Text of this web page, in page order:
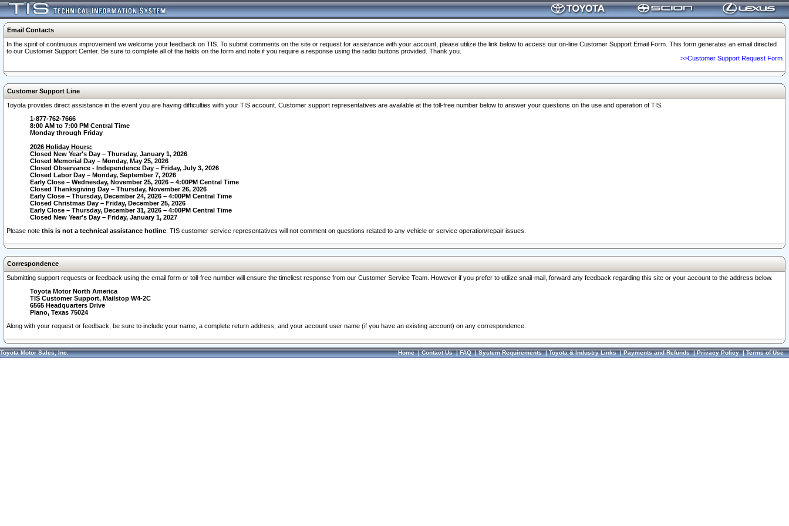
Email Contacts
In the spirit of continuous improvement we welcome your feedback on TIS. To submit comments on the site or request for assistance with your account, please utilize the link below to access our on-line Customer Support Email Form. This form generates an email directed
to our Customer Support Center. Be sure to complete all of the fields on the form and note if you require a response using the radio buttons provided. Thank you.
>>Customer Support Request Form
Customer Support Line
Toyota provides direct assistance in the event you are having difficulties with your TIS account. Customer support representatives are available at the toll-free number below to answer your questions on the use and operation of TIS.
1-877-762-7666
8:00 AM to 7:00 PM Central Time
Monday through Friday
2026 Holiday Hours:
Closed New Year's Day – Thursday, January 1, 2026
Closed Memorial Day – Monday, May 25, 2026
Closed Observance - Independence Day – Friday, July 3, 2026
Closed Labor Day – Monday, September 7, 2026
Early Close – Wednesday, November 25, 2026 – 4:00PM Central Time
Closed Thanksgiving Day – Thursday, November 26, 2026
Early Close – Thursday, December 24, 2026 – 4:00PM Central Time
Closed Christmas Day – Friday, December 25, 2026
Early Close – Thursday, December 31, 2026 – 4:00PM Central Time
Closed New Year's Day – Friday, January 1, 2027
Please note this is not a technical assistance hotline . TIS customer service representatives will not comment on questions related to any vehicle or service operation/repair issues.
Correspondence
Submitting support requests or feedback using the email form or toll-free number will ensure the timeliest response from our Customer Service Team. However if you prefer to utilize snail-mail, forward any feedback regarding this site or your account to the address below.
Toyota Motor North America
TIS Customer Support, Mailstop W4-2C
6565 Headquarters Drive
Plano, Texas 75024
Along with your request or feedback, be sure to include your name, a complete return address, and your account user name (if you have an existing account) on any correspondence.
Toyota Motor Sales, Inc. Home|Contact Us|FAQ|System Requirements|Toyota & Industry Links|Payments and Refunds|Privacy Policy|Terms of Use